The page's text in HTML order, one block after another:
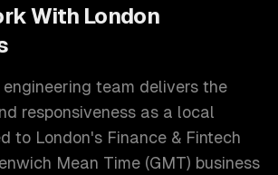
With London
team delivers the
responsiveness as a local
to London's Finance & Fintech
Mean Time (GMT) business